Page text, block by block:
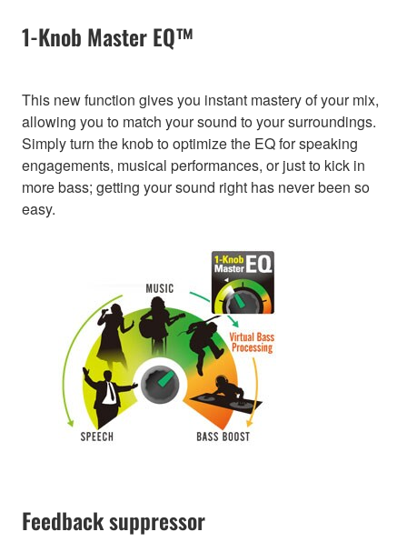
1-Knob Master EQ™
This new function gives you instant mastery of your mix,
allowing you to match your sound to your surroundings.
Simply turn the knob to optimize the EQ for speaking
engagements, musical performances, or just to kick in
more bass; getting your sound right has never been so
easy.
Feedback suppressor